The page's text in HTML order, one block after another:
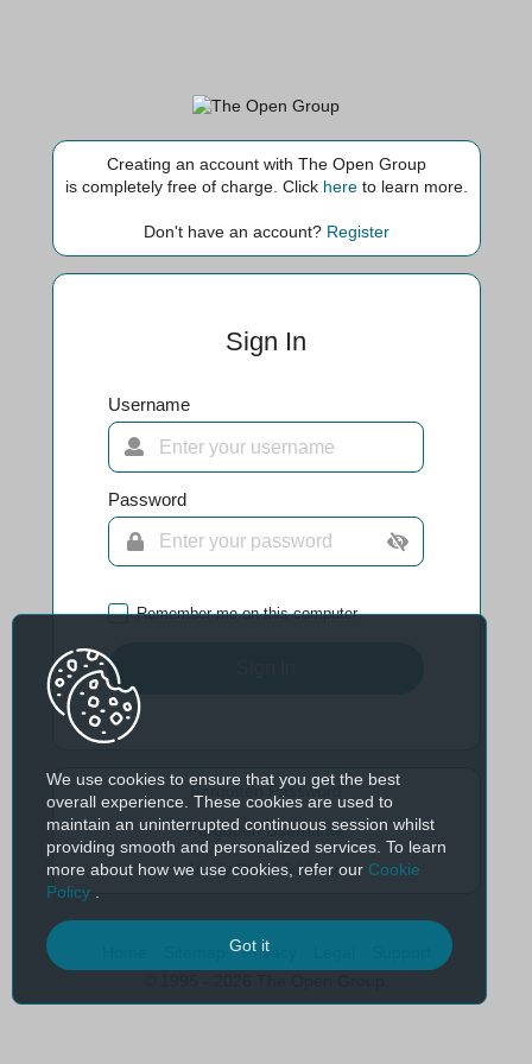
Creating an account with The Open Group
is completely free of charge. Click hereto learn more.
Don't have an account? Register
Sign In
Username
Password
Remember me on this computer
Forgotten Password
Forgotten Username
Verify Email Address
We use cookies to ensure that you get the best
overall experience. These cookies are used to
maintain an uninterrupted continuous session whilst
providing smooth and personalized services. To learn
more about how we use cookies, refer our Cookie
Policy
Got it
Privacy